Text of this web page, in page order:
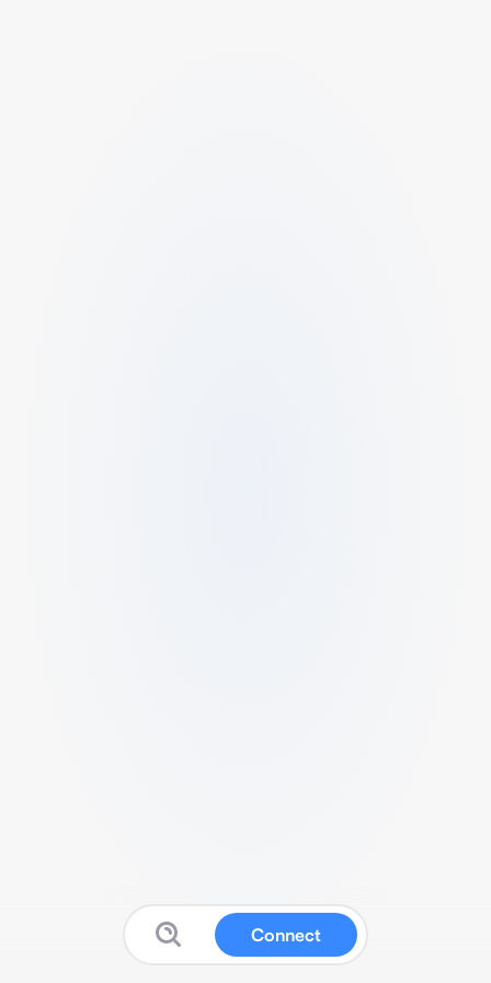
Connect